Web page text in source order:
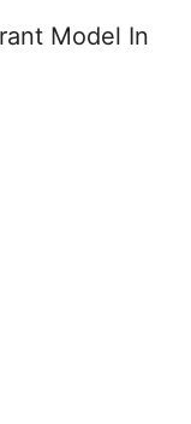
Model In